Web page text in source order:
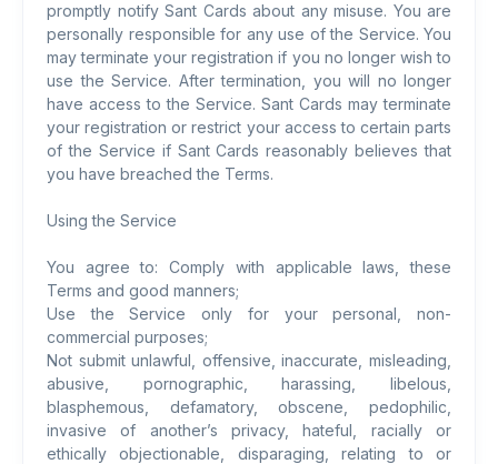
promptly notify Sant Cards about any misuse. You are
personally responsible for any use of the Service. You
may terminate your registration if you no longer wish to
use the Service. After termination, you will no longer
have access to the Service. Sant Cards may terminate
your registration or restrict your access to certain parts
of the Service if Sant Cards reasonably believes that
you have breached the Terms.
Using the Service
You agree to: Comply with applicable laws, these
Terms and good manners;
Use the Service only for your personal, non-
commercial purposes;
Not submit unlawful, offensive, inaccurate, misleading,
abusive, pornographic, harassing, libelous,
blasphemous, defamatory, obscene, pedophilic,
invasive of another’s privacy, hateful, racially or
ethically objectionable, disparaging, relating to or